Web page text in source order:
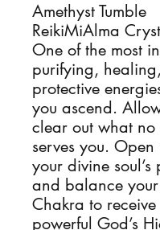
Amethyst Tumble
ReikiMiAlma
One of the most
purifying,
protective
you ascend.
clear out what
serves you. Open
your divine soul’s
and balance
Chakra to
powerful God’s